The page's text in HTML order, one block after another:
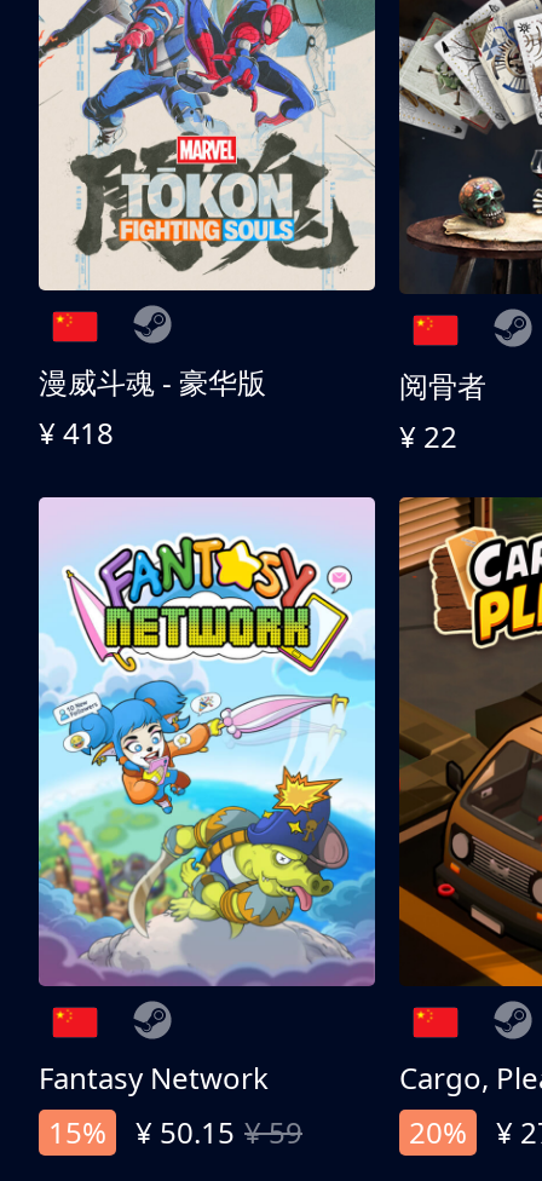
漫威斗魂 - 豪华版
¥ 418
阅骨者
¥ 22
Fantasy Network
15%
¥ 50.15 ¥ 59
Cargo,
20%
¥